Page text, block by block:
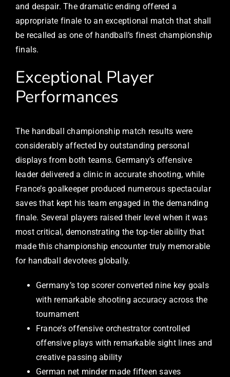
and despair. The dramatic ending offered a
appropriate finale to an exceptional match that shall
be recalled as one of handball’s finest championship
finals.
Exceptional Player
Performances
The handball championship match results were
considerably affected by outstanding personal
displays from both teams. Germany’s offensive
leader delivered a clinic in accurate shooting, while
France’s goalkeeper produced numerous spectacular
saves that kept his team engaged in the demanding
finale. Several players raised their level when it was
most critical, demonstrating the top-tier ability that
made this championship encounter truly memorable
for handball devotees globally.
Germany’s top scorer converted nine key goals
with remarkable shooting accuracy across the
tournament
France’s offensive orchestrator controlled
offensive plays with remarkable sight lines and
creative passing ability
German net minder made fifteen saves